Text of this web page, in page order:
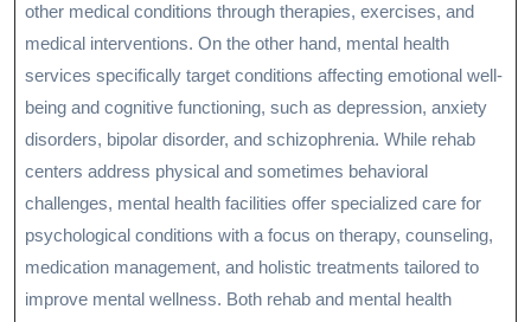
other medical conditions through therapies, exercises, and
medical interventions. On the other hand, mental health
services specifically target conditions affecting emotional well-
being and cognitive functioning, such as depression, anxiety
disorders, bipolar disorder, and schizophrenia. While rehab
centers address physical and sometimes behavioral
challenges, mental health facilities offer specialized care for
psychological conditions with a focus on therapy, counseling,
medication management, and holistic treatments tailored to
improve mental wellness. Both rehab and mental health